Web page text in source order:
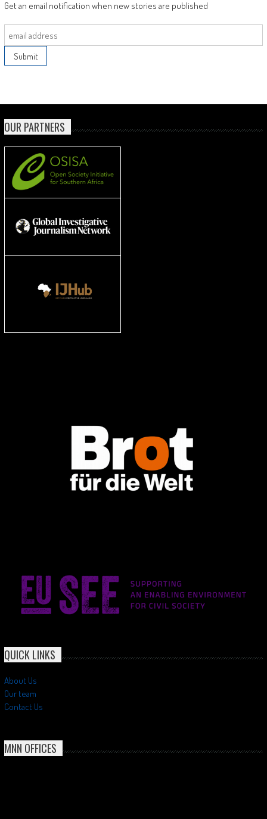
Get an email notification when new stories are published
OUR PARTNERS
QUICK LINKS
About Us
Our team
Contact Us
MNN OFFICES